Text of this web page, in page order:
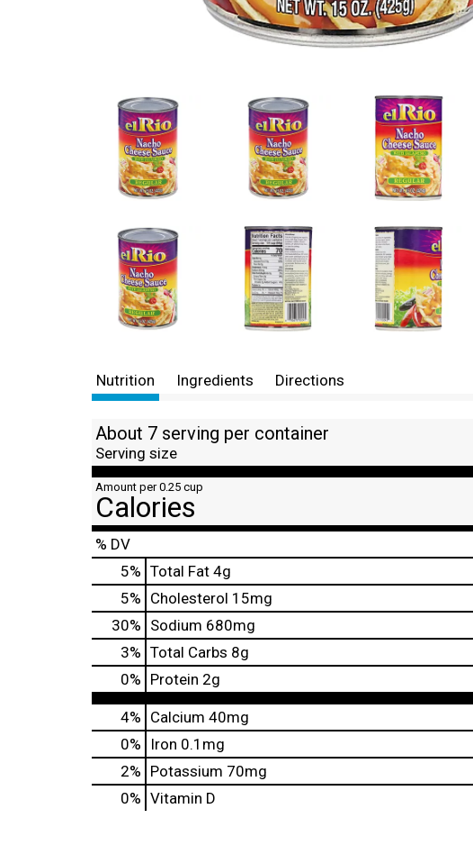
Nutrition Ingredients Directions
About 7 serving per container
Serving size
Amount per 0.25 cup
Calories
% DV
5% Total Fat 4g
5% Cholesterol 15mg
30% Sodium 680mg
3% Total Carbs 8g
0% Protein 2g
4% Calcium 40mg
0%
Iron 0.1mg
2% Potassium 70mg
0% Vitamin D